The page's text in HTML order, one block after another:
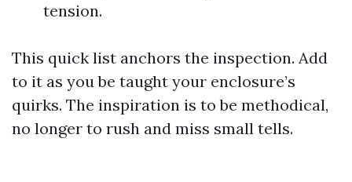
tension.
This quick list anchors the inspection. Add
to it as you be taught your enclosure’s
quirks. The inspiration is to be methodical,
no longer to rush and miss small tells.